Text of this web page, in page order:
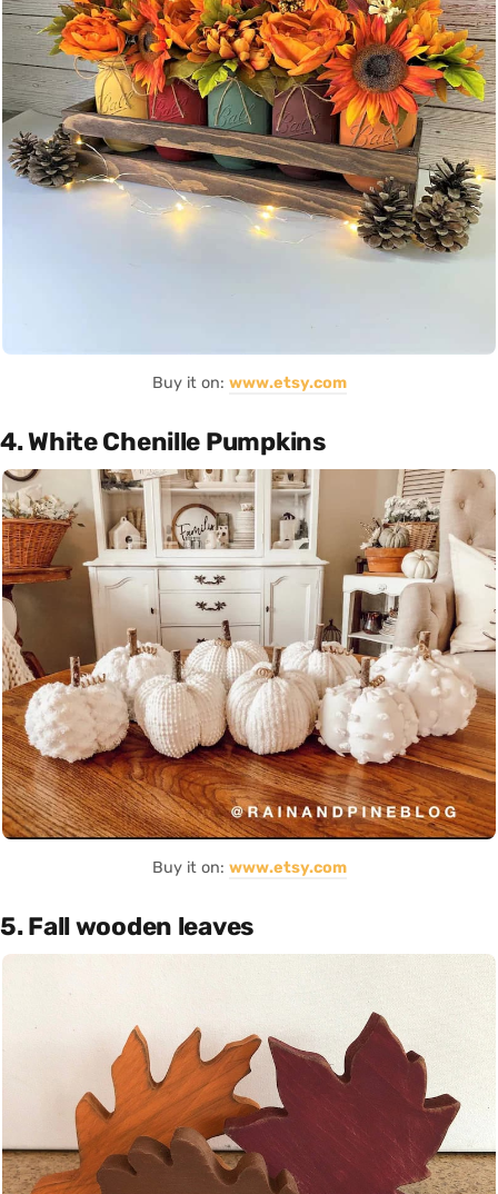
Buy it on: www.etsy.com
4. White Chenille Pumpkins
Buy it on: www.etsy.com
5. Fall wooden leaves